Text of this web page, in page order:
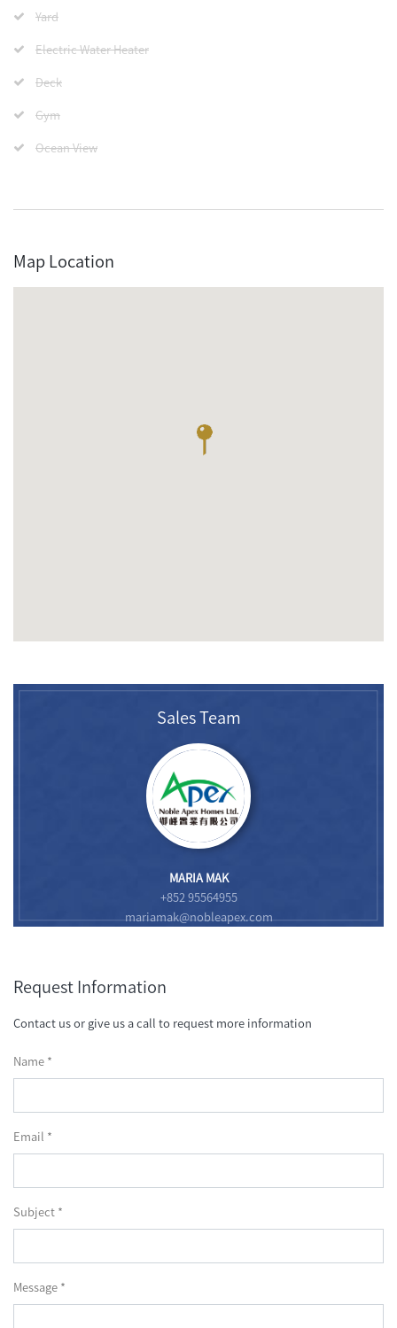
Yard
Electric Water Heater
Deck
Gym
Ocean View
Map Location
Sales Team
MARIA MAK
+852 95564955
mariamak@nobleapex.com
Request Information
Contact us or give us a call to request more information
Name *
Email *
Subject *
Message *